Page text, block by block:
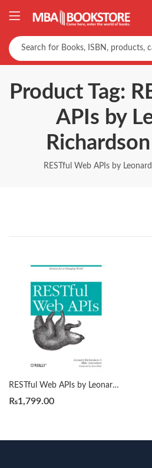
Product Tag:
APIs by
RESTful Web APIs by
RESTful Web APIs by Leonard Richardson
₨1,799.00